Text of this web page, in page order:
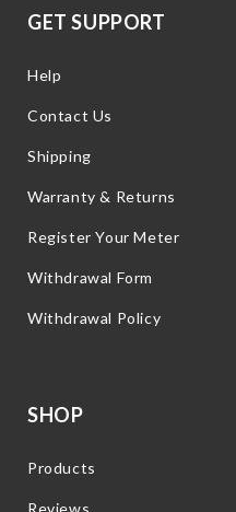
GET SUPPORT
Help
Contact Us
Shipping
Warranty & Returns
Register Your Meter
Withdrawal Form
Withdrawal Policy
SHOP
Products
Reviews